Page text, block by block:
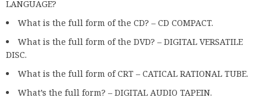
LANGUAGE?
What is the full form of the CD? – CD COMPACT.
What is the full form of the DVD? – DIGITAL VERSATILE
DISC.
What is the full form of CRT – CATICAL RATIONAL TUBE.
What’s the full form? – DIGITAL AUDIO TAPEIN.